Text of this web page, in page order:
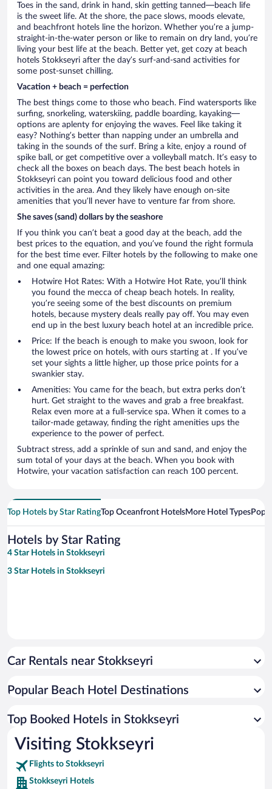
Toes in the sand, drink in hand, skin getting tanned—beach life
is the sweet life. At the shore, the pace slows, moods elevate,
and beachfront hotels line the horizon. Whether you’re a jump-
straight-in-the-water person or like to remain on dry land, you’re
living your best life at the beach. Better yet, get cozy at beach
hotels Stokkseyri after the day’s surf-and-sand activities for
some post-sunset chilling.
Vacation + beach = perfection
The best things come to those who beach. Find watersports like
surfing, snorkeling, waterskiing, paddle boarding, kayaking—
options are aplenty for enjoying the waves. Feel like taking it
easy? Nothing’s better than napping under an umbrella and
taking in the sounds of the surf. Bring a kite, enjoy a round of
spike ball, or get competitive over a volleyball match. It’s easy to
check all the boxes on beach days. The best beach hotels in
Stokkseyri can point you toward delicious food and other
activities in the area. And they likely have enough on-site
amenities that you’ll never have to venture far from shore.
She saves (sand) dollars by the seashore
If you think you can’t beat a good day at the beach, add the
best prices to the equation, and you’ve found the right formula
for the best time ever. Filter hotels by the following to make one
and one equal amazing:
Hotwire Hot Rates: With a Hotwire Hot Rate, you’ll think
you found the mecca of cheap beach hotels. In reality,
you’re seeing some of the best discounts on premium
hotels, because mystery deals really pay off. You may even
end up in the best luxury beach hotel at an incredible price.
Price: If the beach is enough to make you swoon, look for
the lowest price on hotels, with ours starting at . If you’ve
set your sights a little higher, up those price points for a
swankier stay.
Amenities: You came for the beach, but extra perks don’t
hurt. Get straight to the waves and grab a free breakfast.
Relax even more at a full-service spa. When it comes to a
tailor-made getaway, finding the right amenities ups the
experience to the power of perfect.
Subtract stress, add a sprinkle of sun and sand, and enjoy the
sum total of your days at the beach. When you book with
Hotwire, your vacation satisfaction can reach 100 percent.
Top Hotels by Star RatingTop Oceanfront HotelsMore Hotel Types
Hotels by Star Rating
4 Star Hotels in Stokkseyri
3 Star Hotels in Stokkseyri
Car Rentals near Stokkseyri
Popular Beach Hotel Destinations
Top Booked Hotels in Stokkseyri
Visiting Stokkseyri
Flights to Stokkseyri
Stokkseyri Hotels